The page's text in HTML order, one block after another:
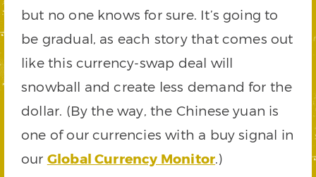
but no one knows for sure. It’s going to
be gradual, as each story that comes out
like this currency-swap deal will
snowball and create less demand for the
dollar. (By the way, the Chinese yuan is
one of our currencies with a buy signal in
our Global Currency Monitor.)